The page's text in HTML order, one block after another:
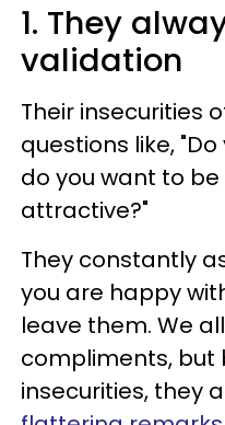
1. They
validation
Their insecurities
questions like,
do you want to be
attractive?"
They constantly
you are happy
leave them. We
compliments, but
insecurities, they